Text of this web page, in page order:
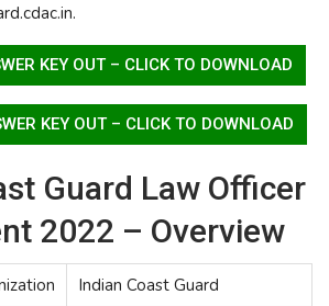
KEY OUT – CLICK TO DOWNLOAD
KEY OUT – CLICK TO DOWNLOAD
Guard Law Officer
2022 – Overview
Indian Coast Guard